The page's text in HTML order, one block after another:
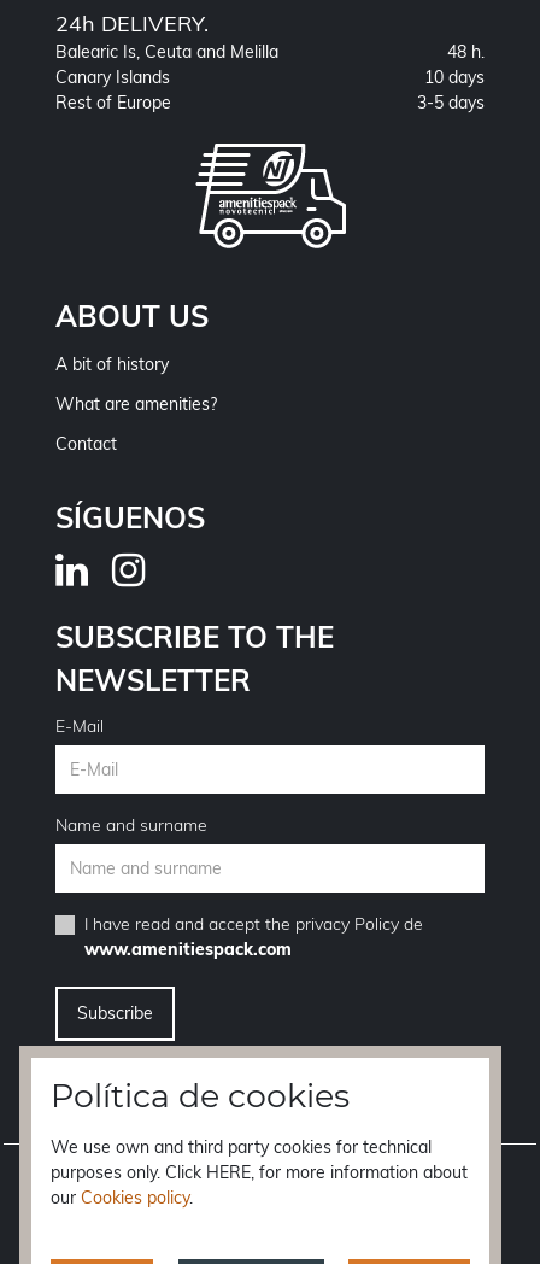
24h DELIVERY.
Balearic Is, Ceuta and Melilla
48 h.
Canary Islands
10 days
Rest of Europe
3-5 days
ABOUT US
A bit of history
What are amenities?
Contact
SÍGUENOS
SUBSCRIBE TO THE
NEWSLETTER
E-Mail
Name and surname
I have read and accept the privacy Policyde
www.amenitiespack.com
I want to unsubscribe from the newsletter service
Legal notice
Política de cookies
We use own and third party cookies for technical
purposes only. Click HERE, for more information about
our Cookies policy.